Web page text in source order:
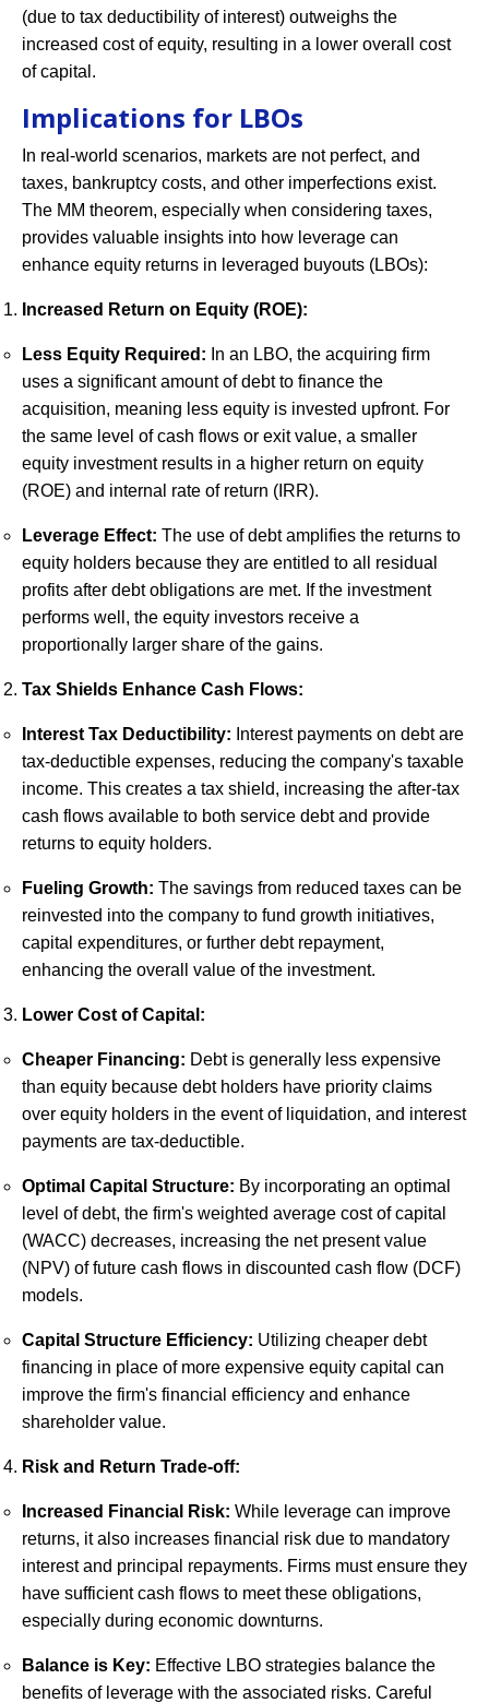
(due to tax deductibility of interest) outweighs the
increased cost of equity, resulting in a lower overall cost
of capital.
Implications for LBOs
In real-world scenarios, markets are not perfect, and
taxes, bankruptcy costs, and other imperfections exist.
The MM theorem, especially when considering taxes,
provides valuable insights into how leverage can
enhance equity returns in leveraged buyouts (LBOs):
Increased Return on Equity (ROE):
Less Equity Required: In an LBO, the acquiring firm
uses a significant amount of debt to finance the
acquisition, meaning less equity is invested upfront. For
the same level of cash flows or exit value, a smaller
equity investment results in a higher return on equity
(ROE) and internal rate of return (IRR).
Leverage Effect: The use of debt amplifies the returns to
equity holders because they are entitled to all residual
profits after debt obligations are met. If the investment
performs well, the equity investors receive a
proportionally larger share of the gains.
Tax Shields Enhance Cash Flows:
Interest Tax Deductibility: Interest payments on debt are
tax-deductible expenses, reducing the company's taxable
income. This creates a tax shield, increasing the after-tax
cash flows available to both service debt and provide
returns to equity holders.
Fueling Growth: The savings from reduced taxes can be
reinvested into the company to fund growth initiatives,
capital expenditures, or further debt repayment,
enhancing the overall value of the investment.
Lower Cost of Capital:
Cheaper Financing: Debt is generally less expensive
than equity because debt holders have priority claims
over equity holders in the event of liquidation, and interest
payments are tax-deductible.
Optimal Capital Structure: By incorporating an optimal
level of debt, the firm's weighted average cost of capital
(WACC) decreases, increasing the net present value
(NPV) of future cash flows in discounted cash flow (DCF)
models.
Capital Structure Efficiency: Utilizing cheaper debt
financing in place of more expensive equity capital can
improve the firm's financial efficiency and enhance
shareholder value.
Risk and Return Trade-off:
Increased Financial Risk: While leverage can improve
returns, it also increases financial risk due to mandatory
interest and principal repayments. Firms must ensure they
have sufficient cash flows to meet these obligations,
especially during economic downturns.
Balance is Key: Effective LBO strategies balance the
benefits of leverage with the associated risks. Careful